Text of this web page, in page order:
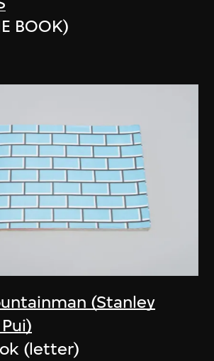
BOOK)
(Stanley
(letter)